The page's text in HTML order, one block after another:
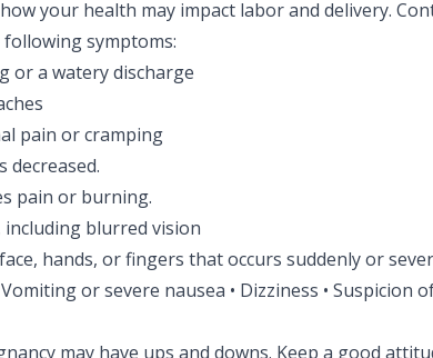
your health may impact labor and delivery.
symptoms:
or a watery discharge
pain or cramping
decreased.
pain or burning.
including blurred vision
hands, or fingers that occurs suddenly or
or severe nausea • Dizziness •
may have ups and downs. Keep a good